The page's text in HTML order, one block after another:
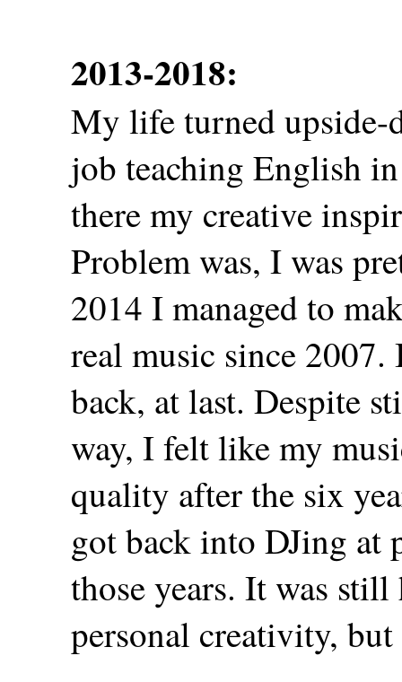
2013-2018:
My life turned upside-
job teaching English
there my creative
Problem was, I was
2014 I managed to
real music since
back, at last. Despite
way, I felt like my
quality after the six
got back into DJing at
those years. It was
personal creativity,